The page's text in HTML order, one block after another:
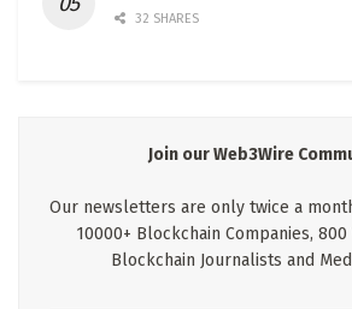
32 SHARES
Join our Web3Wire
Our newsletters are only twice a
10000+ Blockchain Companies, 800
Blockchain Journalists and